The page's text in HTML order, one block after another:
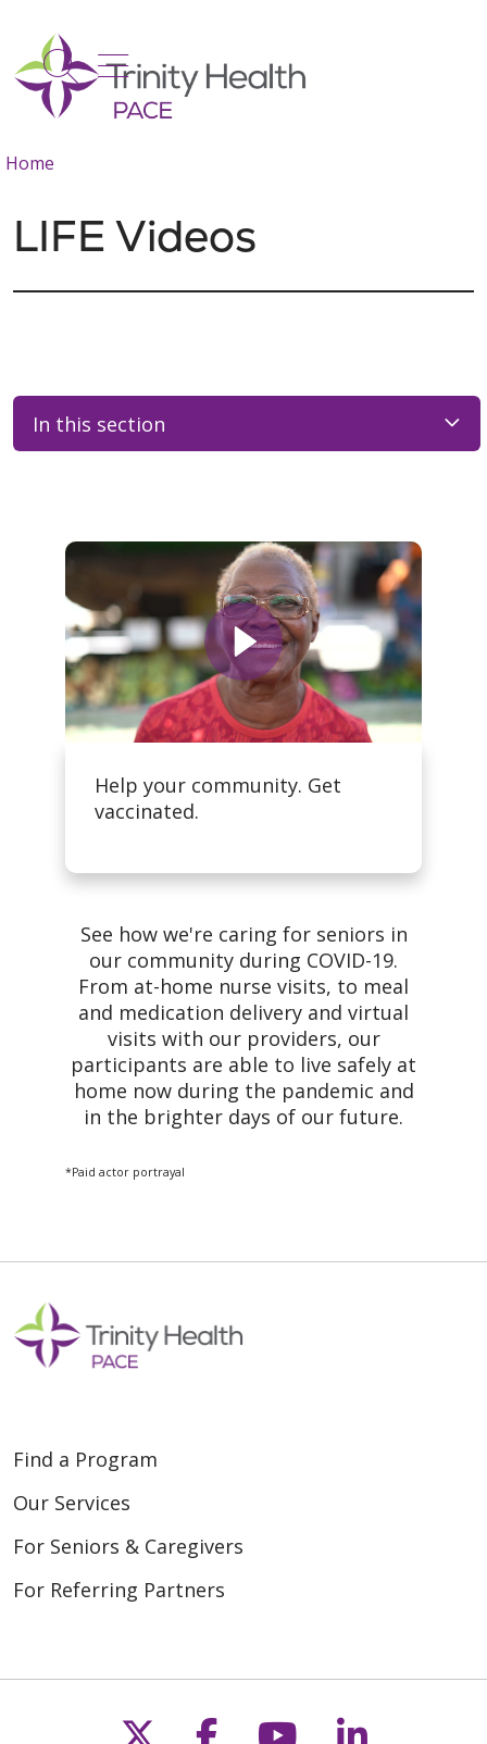
search
show off canvas menu
Home
LIFE Videos
In this section
Help your community. Get
vaccinated.
See how we're caring for seniors in
our community during COVID-19.
From at-home nurse visits, to meal
and medication delivery and virtual
visits with our providers, our
participants are able to live safely at
home now during the pandemic and
in the brighter days of our future.
*Paid actor portrayal
Find a Program
Our Services
For Seniors & Caregivers
For Referring Partners
Follow us on X
Follow us on
Follow us on
Follow